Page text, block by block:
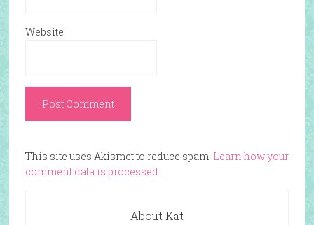
Website
This site uses Akismet to reduce spam. Learn how your
comment data is processed.
About Kat